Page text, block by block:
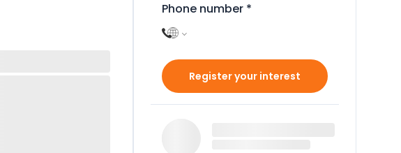
Phone number *
Register your interest